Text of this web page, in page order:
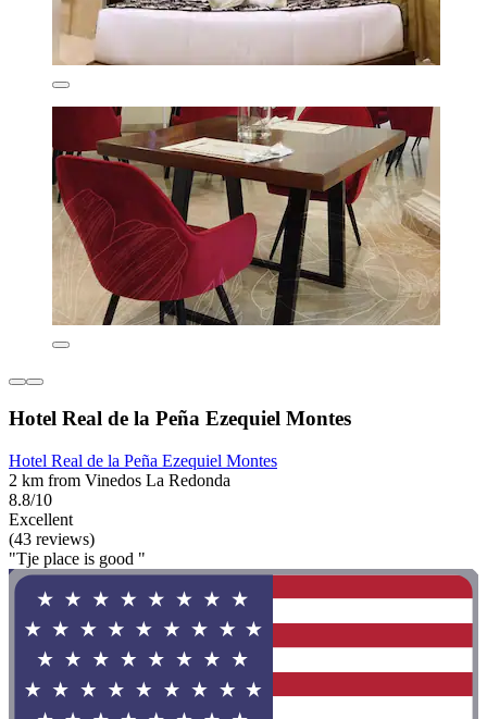
Hotel Real de la Peña Ezequiel Montes
Hotel Real de la Peña Ezequiel Montes
2 km from Vinedos La Redonda
8.8/10
Excellent
(43 reviews)
"Tje place is good "